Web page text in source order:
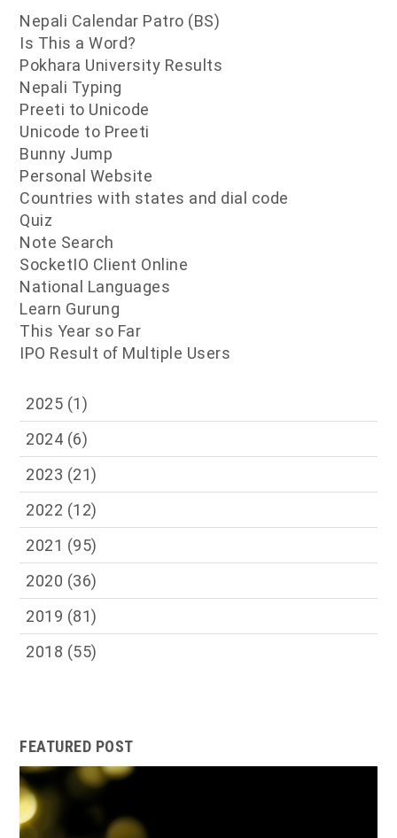
Nepali Calendar Patro (BS)
Is This a Word?
Pokhara University Results
Nepali Typing
Preeti to Unicode
Unicode to Preeti
Bunny Jump
Personal Website
Countries with states and dial code
Quiz
Note Search
SocketIO Client Online
National Languages
Learn Gurung
This Year so Far
IPO Result of Multiple Users
2025 (1)
2024 (6)
2023 (21)
2022 (12)
2021 (95)
2020 (36)
2019 (81)
2018 (55)
FEATURED POST